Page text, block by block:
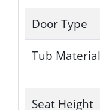
Door Type
Tub Material
Seat Height